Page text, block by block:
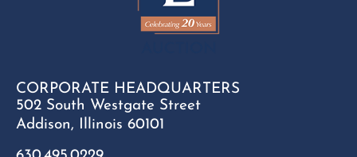
CORPORATE HEADQUARTERS
502 South Westgate Street
Addison, Illinois 60101